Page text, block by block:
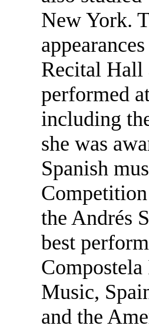
New York.
Recital Hall
performed
including
she was
Spanish
the Andrés
best
Music,
and the